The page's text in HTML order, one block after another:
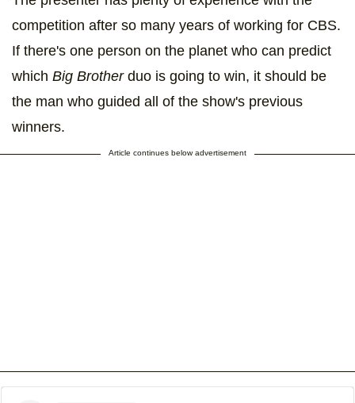
competition after so many years of working for CBS.
If there's one person on the planet who can predict
which Big Brother duo is going to win, it should be
the man who guided all of the show's previous
winners.
Article continues below advertisement